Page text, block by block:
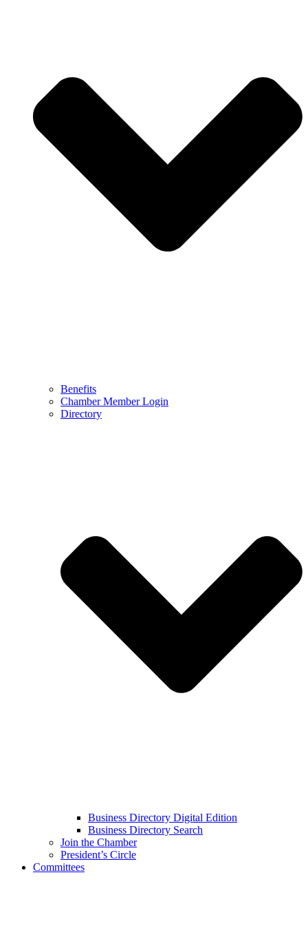
Benefits
Chamber Member Login
Directory
Business Directory Digital Edition
Business Directory Search
Join the Chamber
President’s Circle
Committees